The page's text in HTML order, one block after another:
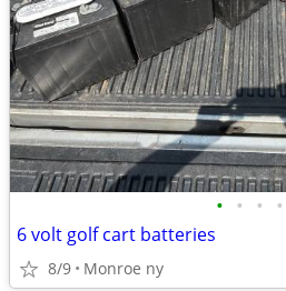
• • • •
6 volt golf cart batteries
8/9 Monroe ny